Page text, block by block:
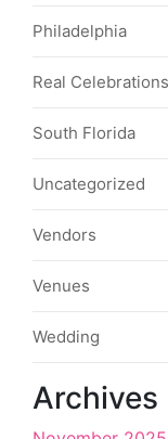
Philadelphia
Real Celebrations
South Florida
Uncategorized
Vendors
Venues
Wedding
Archives